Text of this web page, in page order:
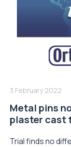
3 February 2022
Metal pins
plaster cast
Trial finds no